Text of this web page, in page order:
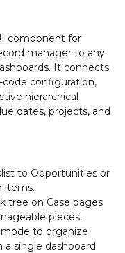
component for
manager to any
It connects
configuration,
hierarchical
dates, projects, and
to Opportunities or
items.
tree on Case pages
pieces.
to organize
single dashboard.